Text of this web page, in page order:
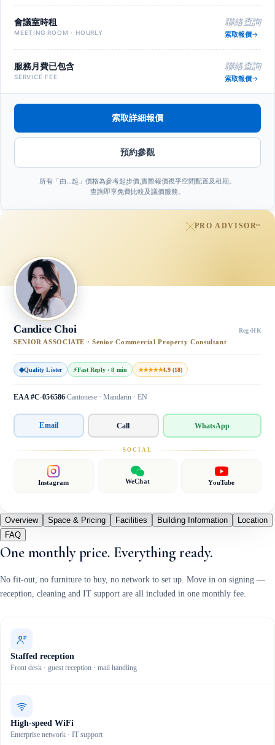
會議室時租
MEETING ROOM · HOURLY
聯絡查詢
索取報價
服務月費已包含
SERVICE FEE
聯絡查詢
索取報價
索取詳細報價
預約參觀
所有「由…起」價格為參考起步價,實際報價視乎空間配置及租期。
查詢即享免費比較及議價服務。
PRO ADVISOR™
Candice Choi Reg·HK
SENIOR ASSOCIATE · Senior Commercial Property Consultant
◆Quality Lister ⚡Fast Reply · 8 min ★★★★★4.9 (18)
EAA #C-056586 Cantonese · Mandarin · EN
Email Call WhatsApp
SOCIAL
Instagram WeChat YouTube
Overview Space & Pricing Facilities Building Information
Location
FAQ
One monthly price. Everything ready.
No fit-out, no furniture to buy, no network to set up. Move in on signing —
reception, cleaning and IT support are all included in one monthly fee.
Staffed reception
Front desk · guest reception · mail handling
High-speed WiFi
Enterprise network · IT support